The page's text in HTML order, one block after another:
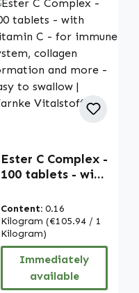
Ester C Complex -
100 tablets - with
immune system,
collagen
formation and
more - easy to
swallow | Warnke
Vitalstoffe
Content: 0.16
Kilogram (€105.94 / 1
Kilogram)
Immediately
available